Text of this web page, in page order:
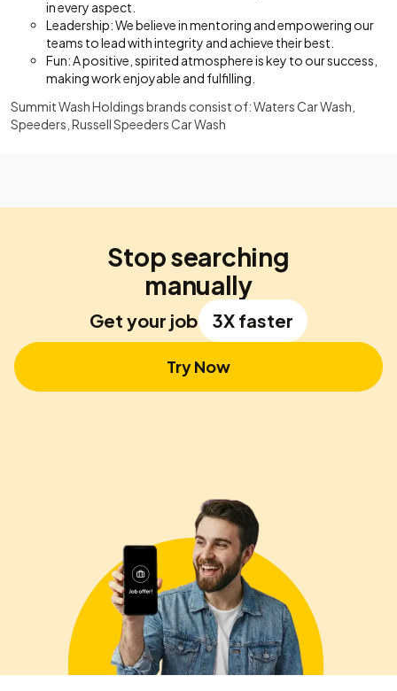
in every aspect.
Leadership: We believe in mentoring and empowering our
teams to lead with integrity and achieve their best.
Fun: A positive, spirited atmosphere is key to our success,
making work enjoyable and fulfilling.
Summit Wash Holdings brands consist of: Waters Car Wash,
Speeders, Russell Speeders Car Wash
Stop searching
manually
Get your job 3X faster
Try Now